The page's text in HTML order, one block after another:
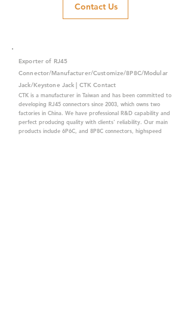
Contact Us
Exporter of RJ45
Connector/Manufacturer/Customize/8P8C/Modular
Jack/Keystone Jack | CTK Contact
CTK is a manufacturer in Taiwan and has been committed to
developing RJ45 connectors since 2003, which owns two
factories in China. We have professional R&D capability and
perfect producing quality with clients' reliability. Our main
products include 6P6C, and 8P8C connectors, highspeed